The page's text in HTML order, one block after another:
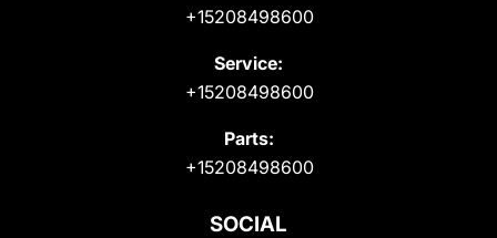
+15208498600
Service:
+15208498600
Parts:
+15208498600
SOCIAL